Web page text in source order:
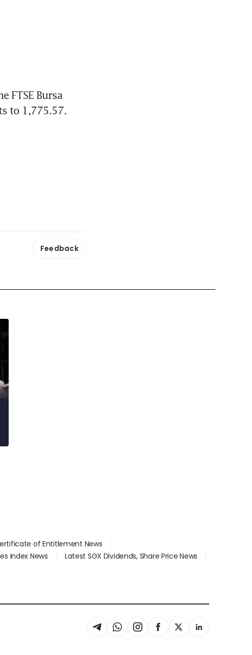
FTSE Bursa
to 1,775.57.
Feedback
of Entitlement News
Index News
Latest SGX Dividends, Share Price News